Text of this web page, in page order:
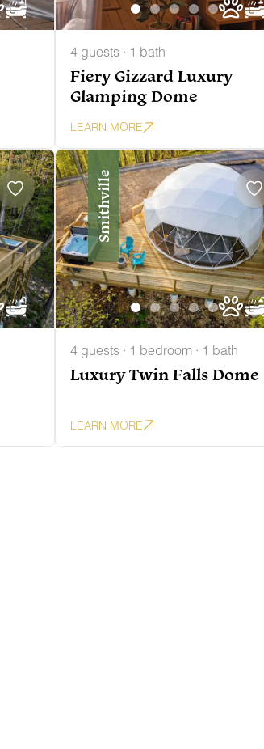
4 guests · 1 bath
Fiery Gizzard Luxury
Glamping Dome
LEARN MORE
Smithville
4 guests · 1 bedroom · 1 bath
Luxury Twin Falls Dome
LEARN MORE